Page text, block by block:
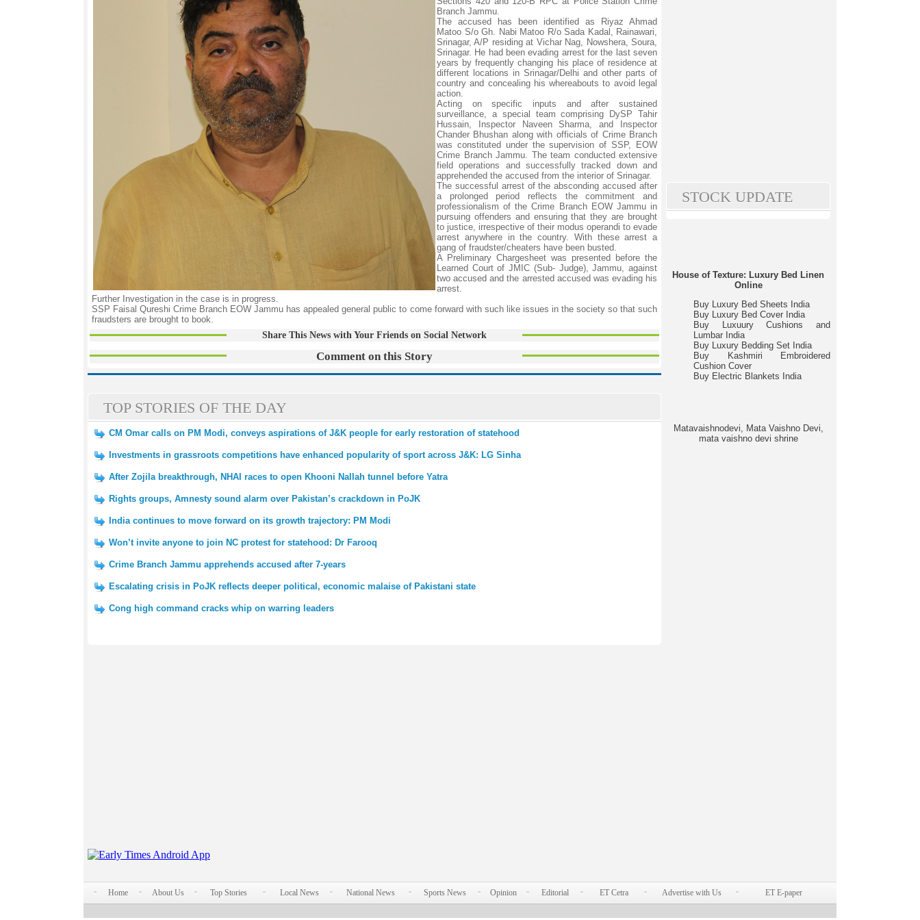
Branch Jammu.
The accused has been identified as Riyaz Ahmad
Matoo S/o Gh. Nabi Matoo R/o Sada Kadal, Rainawari,
Srinagar, A/P residing at Vichar Nag, Nowshera, Soura,
Srinagar. He had been evading arrest for the last seven
years by frequently changing his place of residence at
different locations in Srinagar/Delhi and other parts of
country and concealing his whereabouts to avoid legal
action.
Acting on specific inputs and after sustained
surveillance, a special team comprising DySP Tahir
Hussain, Inspector Naveen Sharma, and Inspector
Chander Bhushan along with officials of Crime Branch
was constituted under the supervision of SSP, EOW
Crime Branch Jammu. The team conducted extensive
field operations and successfully tracked down and
apprehended the accused from the interior of Srinagar.
The successful arrest of the absconding accused after
a prolonged period reflects the commitment and
professionalism of the Crime Branch EOW Jammu in
pursuing offenders and ensuring that they are brought
to justice, irrespective of their modus operandi to evade
arrest anywhere in the country. With these arrest a
gang of fraudster/cheaters have been busted.
A Preliminary Chargesheet was presented before the
Learned Court of JMIC (Sub- Judge), Jammu, against
two accused and the arrested accused was evading his
arrest.
Further Investigation in the case is in progress.
SSP Faisal Qureshi Crime Branch EOW Jammu has appealed general public to come forward with such like issues in the society so that such
fraudsters are brought to book.
Share This News with Your Friends on Social Network
Comment on this Story
TOP STORIES OF THE DAY
CM Omar calls on PM Modi, conveys aspirations of J&K people for early restoration of statehood
Investments in grassroots competitions have enhanced popularity of sport across J&K: LG Sinha
After Zojila breakthrough, NHAI races to open Khooni Nallah tunnel before Yatra
Rights groups, Amnesty sound alarm over Pakistan’s crackdown in PoJK
India continues to move forward on its growth trajectory: PM Modi
Won’t invite anyone to join NC protest for statehood: Dr Farooq
Crime Branch Jammu apprehends accused after 7-years
Escalating crisis in PoJK reflects deeper political, economic malaise of Pakistani state
Cong high command cracks whip on warring leaders
STOCK UPDATE
House of Texture: Luxury Bed Linen
Online
Buy Luxury Bed Sheets India
Buy Luxury Bed Cover India
Buy Luxuury Cushions and
Lumbar India
Buy Luxury Bedding Set India
Buy Kashmiri Embroidered
Cushion Cover
Buy Electric Blankets India
Matavaishnodevi, Mata Vaishno Devi,
mata vaishno devi shrine
Home About Us Top Stories Local News National News Sports News Opinion Editorial ET Cetra Advertise with Us ET E-paper